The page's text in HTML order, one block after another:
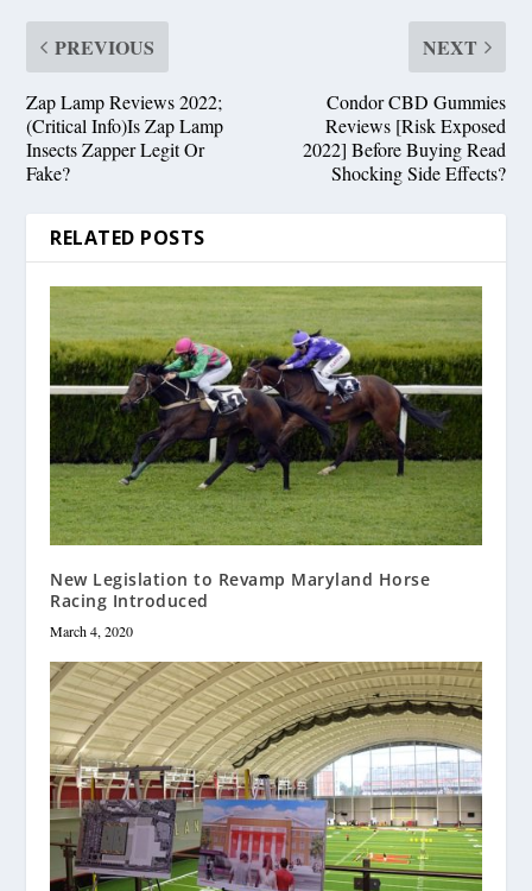
PREVIOUS
Zap Lamp Reviews 2022;
(Critical Info)Is Zap Lamp
Insects Zapper Legit Or
Fake?
NEXT
Condor CBD Gummies
Reviews [Risk Exposed
2022] Before Buying Read
Shocking Side Effects?
RELATED POSTS
New Legislation to Revamp Maryland Horse
Racing Introduced
March 4, 2020